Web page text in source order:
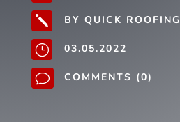
j BY QUICK ROOFING
} 03.05.2022
v COMMENTS (0)